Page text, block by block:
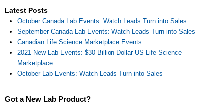
Latest Posts
October Canada Lab Events: Watch Leads Turn into Sales
September Canada Lab Events: Watch Leads Turn into Sales
Canadian Life Science Marketplace Events
2021 New Lab Events: $30 Billion Dollar US Life Science
Marketplace
October Lab Events: Watch Leads Turn into Sales
Got a New Lab Product?